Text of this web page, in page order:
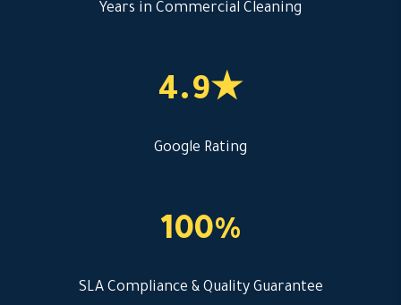
Years in Commercial Cleaning
4.9★
Google Rating
100%
SLA Compliance & Quality Guarantee